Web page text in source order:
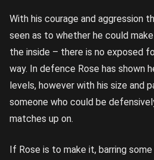
With his courage and aggression
seen as to whether he could
the inside – there is no exposed
way. In defence Rose has shown
levels, however with his size and
someone who could be
matches up on.
If Rose is to make it, barring some